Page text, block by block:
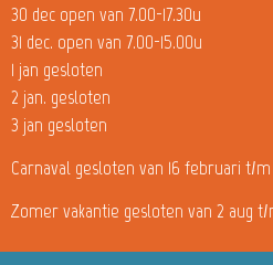
30 dec open van 7.00-17.30u
31 dec. open van 7.00-15.00u
1 jan gesloten
2 jan. gesloten
3 jan gesloten
Carnaval gesloten van 16 februari t/
Zomer vakantie gesloten van 2 aug t/